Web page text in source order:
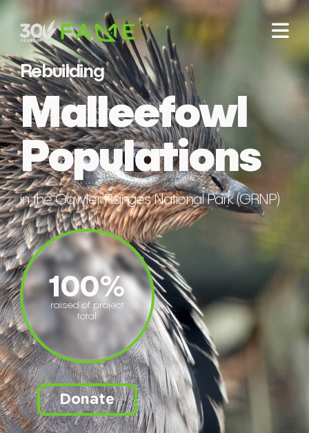
Rebuilding
Malleefowl
Populations
in the Gawler Ranges National Park (GRNP)
100%
raised of project
total
Donate